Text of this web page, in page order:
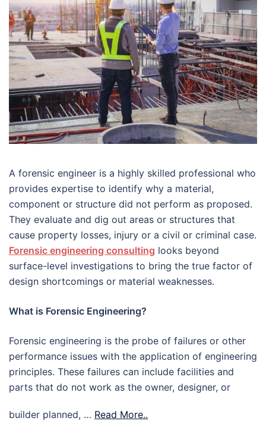
A forensic engineer is a highly skilled professional who
provides expertise to identify why a material,
component or structure did not perform as proposed.
They evaluate and dig out areas or structures that
cause property losses, injury or a civil or criminal case.
Forensic engineering consulting looks beyond
surface-level investigations to bring the true factor of
design shortcomings or material weaknesses.
What is Forensic Engineering?
Forensic engineering is the probe of failures or other
performance issues with the application of engineering
principles. These failures can include facilities and
parts that do not work as the owner, designer, or
builder planned, … Read More..